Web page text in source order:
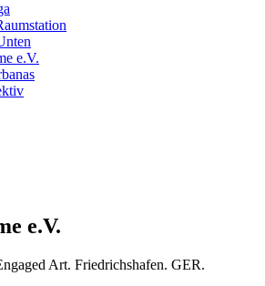
e.V.
e.V.
Art. Friedrichshafen. GER.